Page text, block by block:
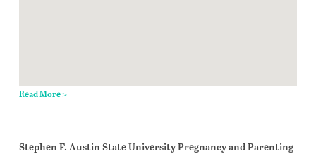
Read More >
Stephen F. Austin State University Pregnancy and Parenting